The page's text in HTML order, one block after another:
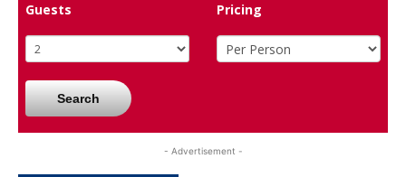
Guests
Pricing
Search
- Advertisement -